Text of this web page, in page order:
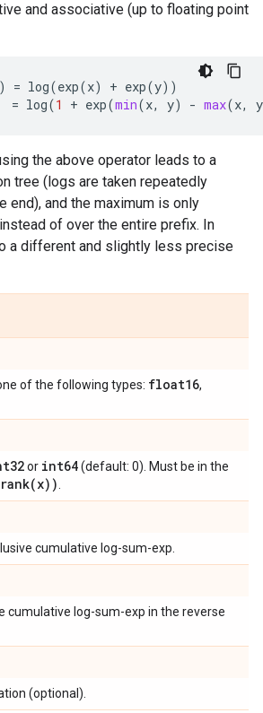
and associative (up to floating point
) = log(exp(x) + exp(y))
= log(1 + exp(min(x, y) - max(x, y
the above operator leads to a
tree (logs are taken repeatedly
end), and the maximum is only
of over the entire prefix. In
a different and slightly less precise
of the following types: float16,
or int64(default: 0). Must be in the
rank(x))
cumulative log-sum-exp.
cumulative log-sum-exp in the reverse
(optional).